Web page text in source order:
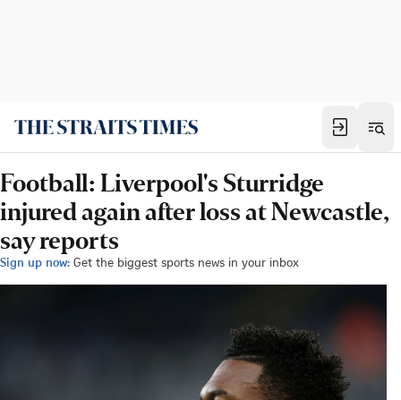
Football: Liverpool's Sturridge
injured again after loss at Newcastle,
say reports
Sign up now: Get the biggest sports news in your inbox